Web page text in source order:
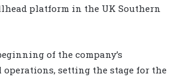
platform in the UK Southern
of the company’s
setting the stage for the